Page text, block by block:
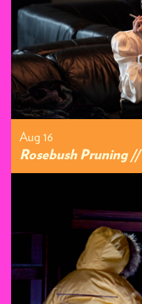
Aug 16
Rosebush Pruning